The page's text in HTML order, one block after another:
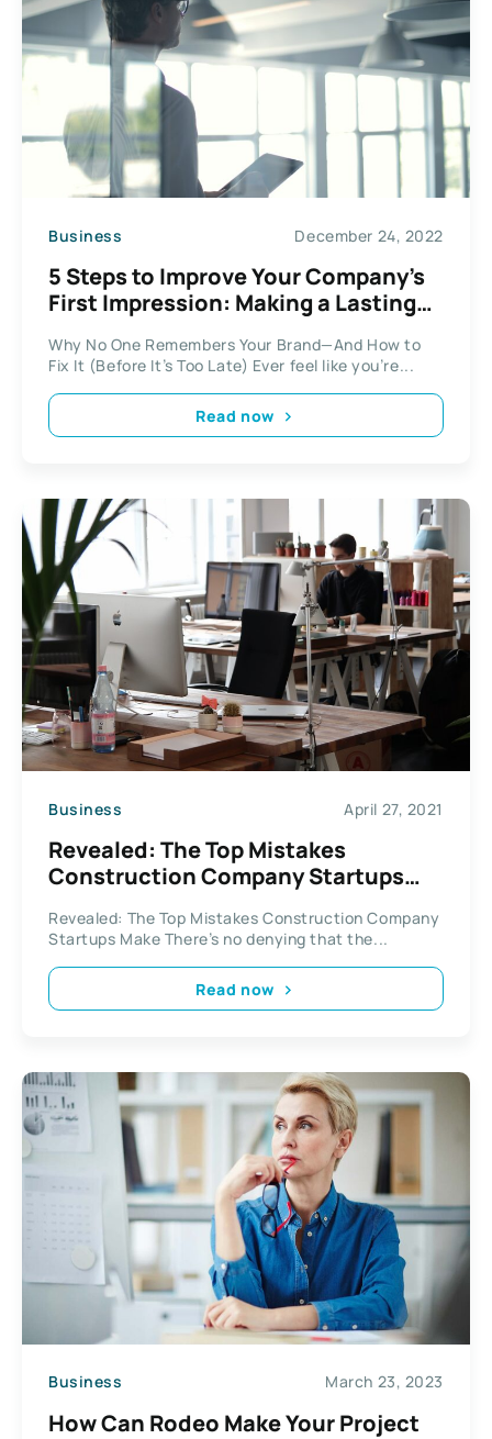
Business December 24, 2022
5 Steps to Improve Your Company’s
First Impression: Making a Lasting
Why No One Remembers Your Brand—And How to
Fix It (Before It’s Too Late) Ever feel like you’re...
Read now
Business April 27, 2021
Revealed: The Top Mistakes
Construction Company Startups
Revealed: The Top Mistakes Construction Company
Startups Make There’s no denying that the...
Read now
Business March 23, 2023
How Can Rodeo Make Your Project